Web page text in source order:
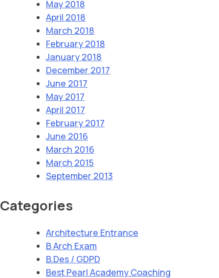
May 2018
April 2018
March 2018
February 2018
January 2018
December 2017
June 2017
May 2017
April 2017
February 2017
June 2016
March 2016
March 2015
September 2013
Categories
Architecture Entrance
B Arch Exam
B.Des / GDPD
Best Pearl Academy Coaching